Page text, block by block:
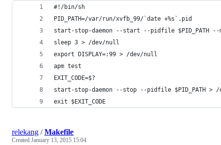
#!/bin/sh
PID_PATH=/var/run/xvfb_99/`date +%s`.pid
start-stop-daemon --start --pidfile $PID_PATH
sleep 3 > /dev/null
export DISPLAY=:99 > /dev/null
apm test
EXIT_CODE=$?
start-stop-daemon --stop --pidfile $PID_PATH >
exit $EXIT_CODE
relekang /Makefile
Created January 13, 2015 15:04